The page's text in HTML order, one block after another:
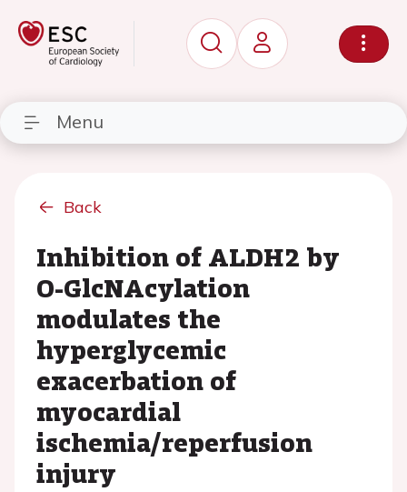
Menu
Back
Inhibition of ALDH2 by
O-GlcNAcylation
modulates the
hyperglycemic
exacerbation of
myocardial
ischemia/reperfusion
injury